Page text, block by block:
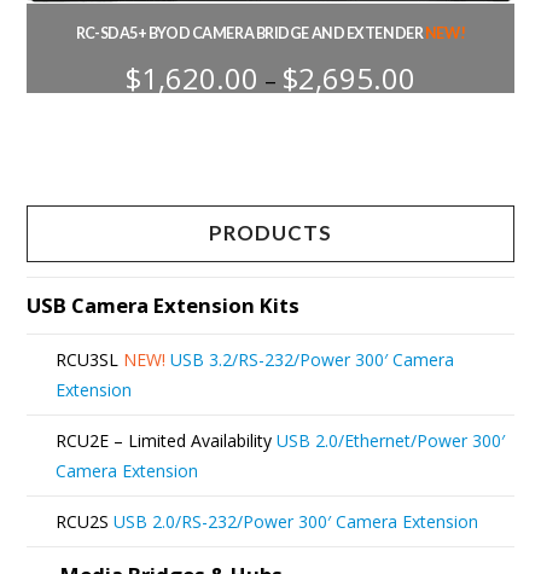
RC-SDA5+ BYOD CAMERA BRIDGE AND EXTENDER NEW!
$1,620.00 – $2,695.00range:
multiple
variants.
The
the
PRODUCTS
USB Camera Extension Kits
RCU3SL NEW! USB 3.2/RS-232/Power 300′ Camera
Extension
RCU2E – Limited Availability USB 2.0/Ethernet/Power 300′
Camera Extension
RCU2S USB 2.0/RS-232/Power 300′ Camera Extension